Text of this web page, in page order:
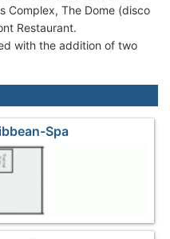
Complex, The Dome (disco
Restaurant.
with the addition of two
Spa